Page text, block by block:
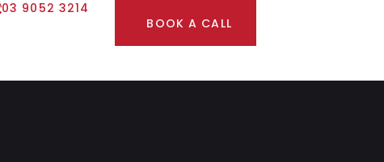
03 9052 3214
BOOK A CALL